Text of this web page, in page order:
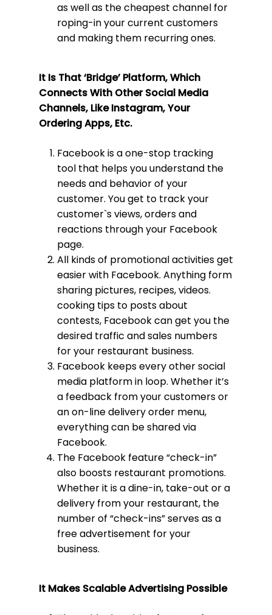
as well as the cheapest channel for
roping-in your current customers
and making them recurring ones.
It Is That ‘Bridge’ Platform, Which
Connects With Other Social Media
Channels, Like Instagram, Your
Ordering Apps, Etc.
Facebook is a one-stop tracking
tool that helps you understand the
needs and behavior of your
customer. You get to track your
customer`s views, orders and
reactions through your Facebook
page.
All kinds of promotional activities get
easier with Facebook. Anything form
sharing pictures, recipes, videos.
cooking tips to posts about
contests, Facebook can get you the
desired traffic and sales numbers
for your restaurant business.
Facebook keeps every other social
media platform in loop. Whether it’s
a feedback from your customers or
an on-line delivery order menu,
everything can be shared via
Facebook.
The Facebook feature “check-in”
also boosts restaurant promotions.
Whether it is a dine-in, take-out or a
delivery from your restaurant, the
number of “check-ins” serves as a
free advertisement for your
business.
It Makes Scalable Advertising Possible